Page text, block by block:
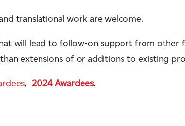
translational work are welcome.
will lead to follow-on support from other
extensions of or additions to existing
, 2024 Awardees.